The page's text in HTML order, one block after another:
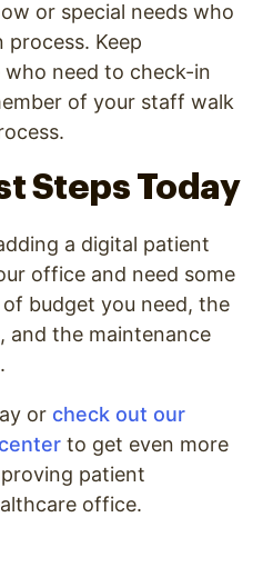
or special needs who
process. Keep
need to check-in
of your staff walk
Steps Today
a digital patient
office and need some
budget you need, the
and the maintenance
or check out our
to get even more
patient
office.